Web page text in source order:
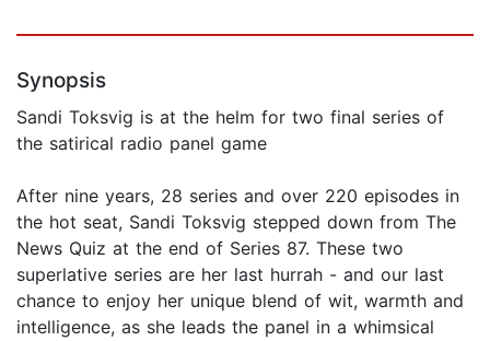
Synopsis
Sandi Toksvig is at the helm for two final series of
the satirical radio panel game
After nine years, 28 series and over 220 episodes in
the hot seat, Sandi Toksvig stepped down from The
News Quiz at the end of Series 87. These two
superlative series are her last hurrah - and our last
chance to enjoy her unique blend of wit, warmth and
intelligence, as she leads the panel in a whimsical